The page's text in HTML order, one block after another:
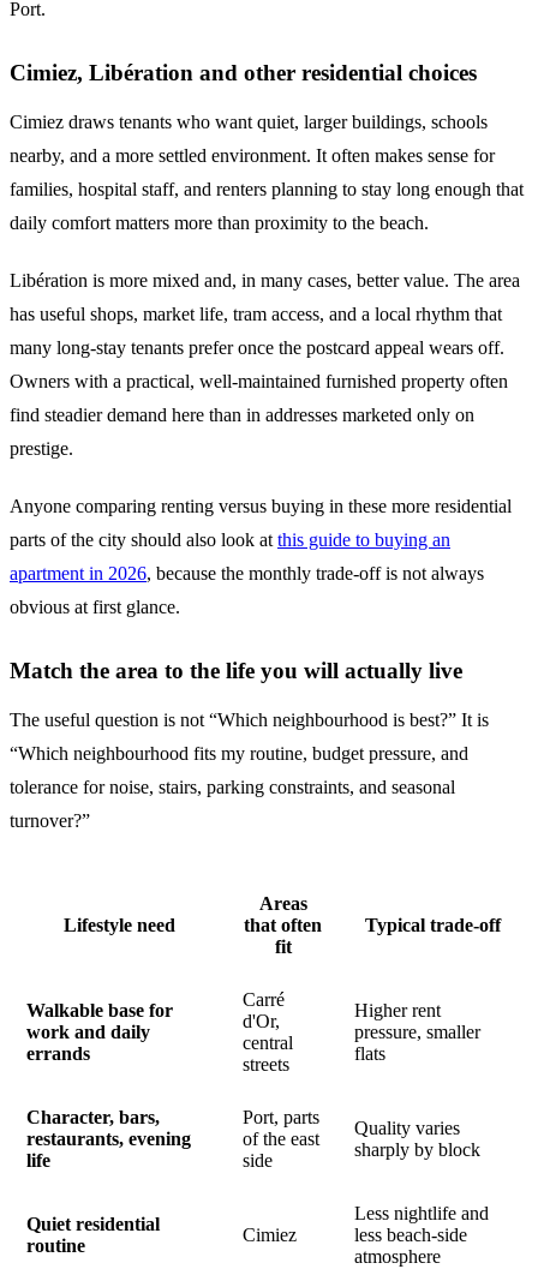
Port.
Cimiez, Libération and other residential choices
Cimiez draws tenants who want quiet, larger buildings, schools
nearby, and a more settled environment. It often makes sense for
families, hospital staff, and renters planning to stay long enough that
daily comfort matters more than proximity to the beach.
Libération is more mixed and, in many cases, better value. The area
has useful shops, market life, tram access, and a local rhythm that
many long-stay tenants prefer once the postcard appeal wears off.
Owners with a practical, well-maintained furnished property often
find steadier demand here than in addresses marketed only on
prestige.
Anyone comparing renting versus buying in these more residential
parts of the city should also look at this guide to buying an
apartment in 2026, because the monthly trade-off is not always
obvious at first glance.
Match the area to the life you will actually live
The useful question is not “Which neighbourhood is best?” It is
“Which neighbourhood fits my routine, budget pressure, and
tolerance for noise, stairs, parking constraints, and seasonal
turnover?”
Lifestyle need
Areas
that often
fit
Typical trade-off
Walkable base for
work and daily
errands
Carré
d'Or,
central
streets
Higher rent
pressure, smaller
flats
Character, bars,
restaurants, evening
life
Port, parts
of the east
side
Quality varies
sharply by block
Quiet residential
routine
Cimiez
Less nightlife and
less beach-side
atmosphere